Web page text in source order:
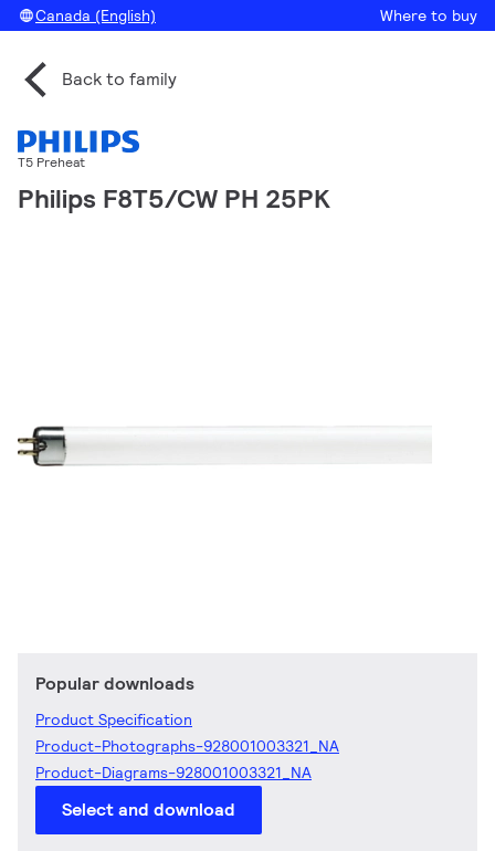
Canada (English) Where to buy
Back to family
T5 Preheat
Philips F8T5/CW PH 25PK
Popular downloads
Product Specification
Product-Photographs-928001003321_NA
Product-Diagrams-928001003321_NA
Select and download